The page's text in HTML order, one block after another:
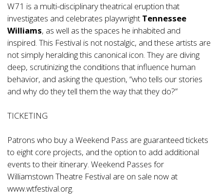
W71 is a multi-disciplinary theatrical eruption that
investigates and celebrates playwright Tennessee
Williams, as well as the spaces he inhabited and
inspired. This Festival is not nostalgic, and these artists are
not simply heralding this canonical icon. They are diving
deep, scrutinizing the conditions that influence human
behavior, and asking the question, “who tells our stories
and why do they tell them the way that they do?”
TICKETING
Patrons who buy a Weekend Pass are guaranteed tickets
to eight core projects, and the option to add additional
events to their itinerary. Weekend Passes for
Williamstown Theatre Festival are on sale now at
www.wtfestival.org.